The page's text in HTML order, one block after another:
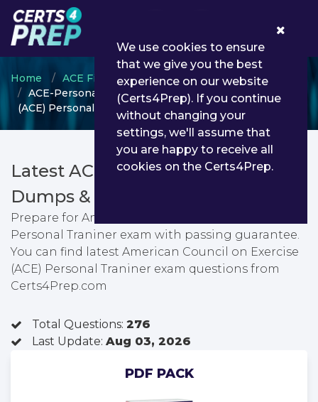
Home ACE Fitness
ACE Certified Personal Trainer
ACE-Personal-Trainer - American Council on Exercise
(ACE) Personal Traniner
Latest ACE-Personal-Trainer PDF
Dumps & Testing Engine
Prepare for American Council on Exercise (ACE)
Personal Traniner exam with passing guarantee.
You can find latest American Council on Exercise
(ACE) Personal Traniner exam questions from
Certs4Prep.com
Total Questions: 276
Last Update: Aug 03, 2026
PDF PACK
We use cookies to ensure
that we give you the best
experience on our website
(Certs4Prep). If you continue
without changing your
settings, we'll assume that
you are happy to receive all
cookies on the Certs4Prep.